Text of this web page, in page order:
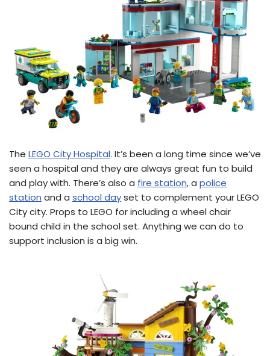
The LEGO City Hospital. It’s been a long time since we’ve
seen a hospital and they are always great fun to build
and play with. There’s also a fire station, a police
station and a school dayset to complement your LEGO
City city. Props to LEGO for including a wheel chair
bound child in the school set. Anything we can do to
support inclusion is a big win.